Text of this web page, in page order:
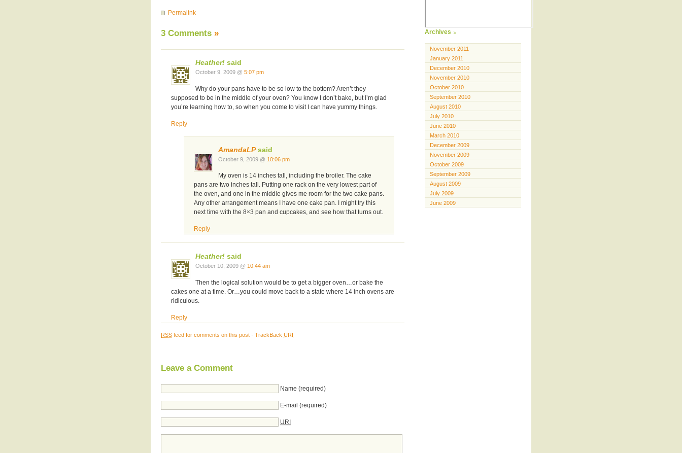
Permalink
3 Comments »
Heather! said
October 9, 2009 @ 5:07 pm
Why do your pans have to be so low to the bottom? Aren’t they
supposed to be in the middle of your oven? You know I don’t bake, but I’m glad
you’re learning how to, so when you come to visit I can have yummy things.
Reply
AmandaLP said
October 9, 2009 @ 10:06 pm
My oven is 14 inches tall, including the broiler. The cake
pans are two inches tall. Putting one rack on the very lowest part of
the oven, and one in the middle gives me room for the two cake pans.
Any other arrangement means I have one cake pan. I might try this
next time with the 8×3 pan and cupcakes, and see how that turns out.
Reply
Heather! said
October 10, 2009 @ 10:44 am
Then the logical solution would be to get a bigger oven…or bake the
cakes one at a time. Or…you could move back to a state where 14 inch ovens are
ridiculous.
Reply
RSS feed for comments on this post · TrackBack URI
Leave a Comment
Name (required)
E-mail (required)
URI
Archives
November 2011
January 2011
December 2010
November 2010
October 2010
September 2010
August 2010
July 2010
June 2010
March 2010
December 2009
November 2009
October 2009
September 2009
August 2009
July 2009
June 2009